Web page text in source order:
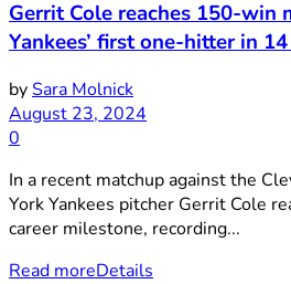
Gerrit Cole reaches 150-win
Yankees’ first one-hitter in
bySara Molnick
August 23, 2024
0
In a recent matchup against the
York Yankees pitcher Gerrit Cole
career milestone, recording...
Read moreDetails